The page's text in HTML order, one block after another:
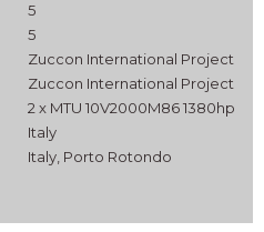
5
5
Zuccon International Project
Zuccon International Project
2 x MTU 10V2000M86 1380hp
Italy
Italy, Porto Rotondo